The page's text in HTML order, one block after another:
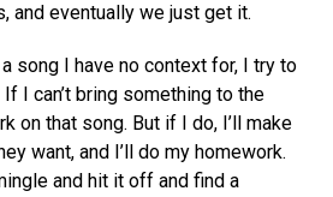
and eventually we just get it.
a song I have no context for, I try to
I can’t bring something to the
on that song. But if I do, I’ll make
want, and I’ll do my homework.
and hit it off and find a